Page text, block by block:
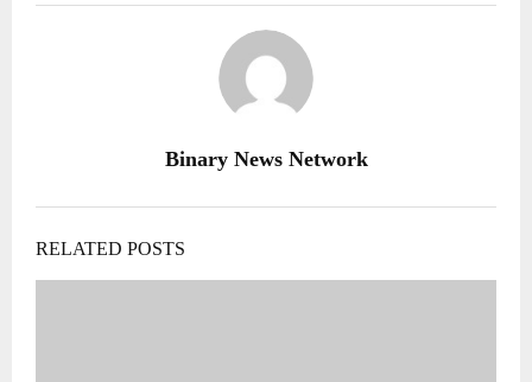
Binary News Network
RELATED POSTS